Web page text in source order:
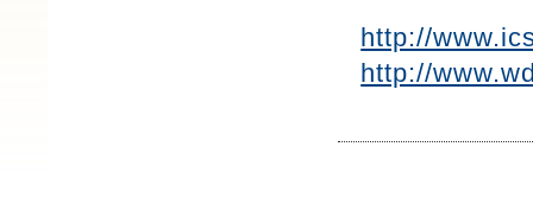
http://
http://